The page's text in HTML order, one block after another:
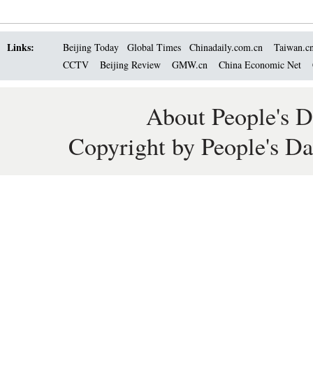
Links: Beijing Today Global Times Chinadaily.com.cn
CCTV
Beijing Review GMW.cn China Economic Net
About People's
Copyright by People's